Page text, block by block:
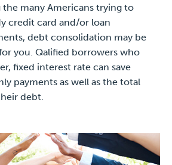
the many Americans trying to
credit card and/or loan
debt consolidation may be
you. Qalified borrowers who
fixed interest rate can save
payments as well as the total
debt.